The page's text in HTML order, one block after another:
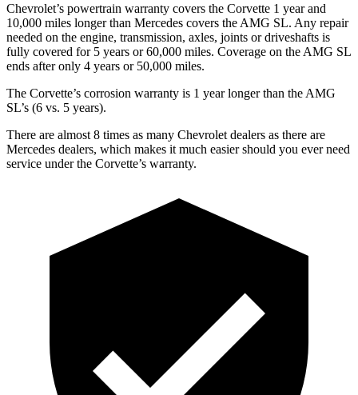
Chevrolet’s powertrain warranty covers the Corvette 1 year and
10,000 miles longer than Mercedes covers the AMG SL. Any repair
needed on the engine, transmission, axles, joints or driveshafts is
fully covered for 5 years or 60,000 miles. Coverage on the AMG SL
ends after only 4 years or 50,000 miles.
The Corvette’s corrosion warranty is 1 year longer than the AMG
SL’s (6 vs. 5 years).
There are almost 8 times as many Chevrolet dealers as there are
Mercedes dealers, which makes it much easier should you ever need
service under the Corvette’s warranty.